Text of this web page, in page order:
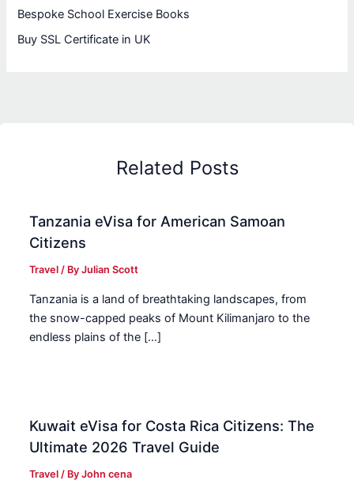
Bespoke School Exercise Books
Buy SSL Certificate in UK
Related Posts
Tanzania eVisa for American Samoan
Citizens
Travel / ByJulian Scott
Tanzania is a land of breathtaking landscapes, from
the snow-capped peaks of Mount Kilimanjaro to the
endless plains of the […]
Kuwait eVisa for Costa Rica Citizens: The
Ultimate 2026 Travel Guide
Travel / ByJohn cena